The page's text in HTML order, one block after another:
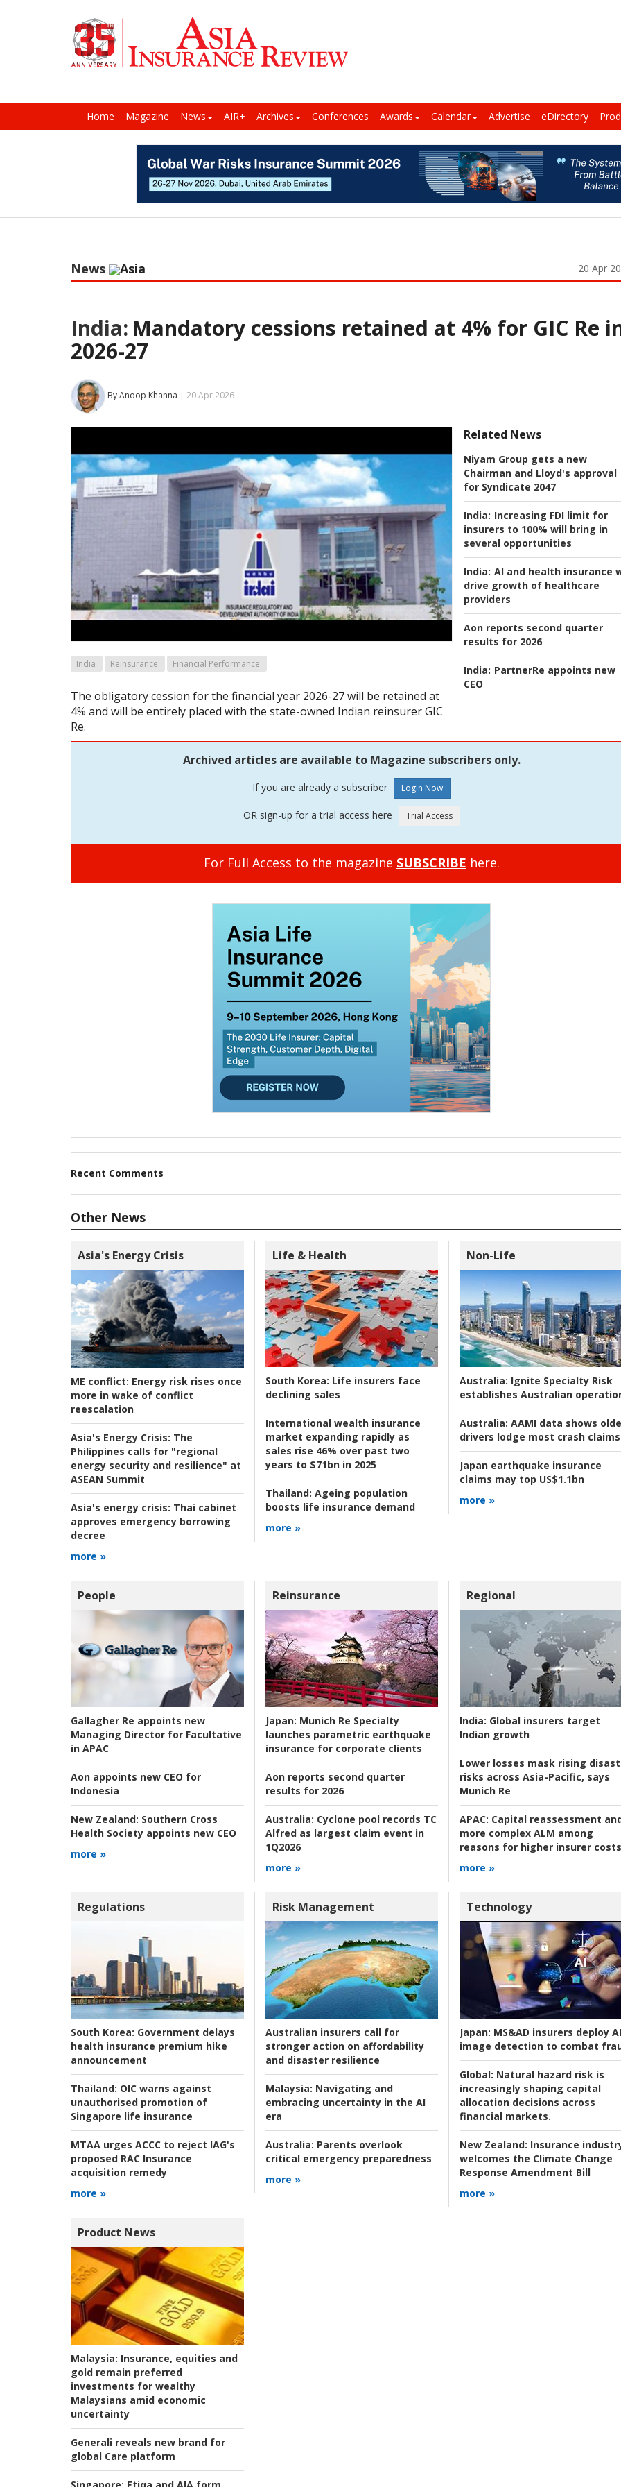
Home Magazine News AIR+ Archives Conferences Awards Calendar Advertise eDirectory
News Asia 20 Apr
India: Mandatory cessions retained at 4% for GIC Re
2026-27
By Anoop Khanna | 20 Apr 2026
Related News
Niyam Group gets a new
Chairman and Lloyd's approval
for Syndicate 2047
India: Increasing FDI limit for
insurers to 100% will bring in
several opportunities
India: AI and health insurance
drive growth of healthcare
providers
Aon reports second quarter
results for 2026
India: PartnerRe appoints new
CEO
India Reinsurance Financial Performance
The obligatory cession for the financial year 2026-27 will be retained at
4% and will be entirely placed with the state-owned Indian reinsurer GIC
Re.
Archived articles are available to Magazine subscribers only.
If you are already a subscriber
OR sign-up for a trial access here
For Full Access to the magazine SUBSCRIBE here.
Recent Comments
Other News
Asia's Energy Crisis
ME conflict: Energy risk rises once
more in wake of conflict
reescalation
Asia's Energy Crisis: The
Philippines calls for "regional
energy security and resilience" at
ASEAN Summit
Asia's energy crisis: Thai cabinet
approves emergency borrowing
decree
more »
Life & Health
South Korea: Life insurers face
declining sales
International wealth insurance
market expanding rapidly as
sales rise 46% over past two
years to $71bn in 2025
Thailand: Ageing population
boosts life insurance demand
more »
Non-Life
Australia: Ignite Specialty Risk
establishes Australian
Australia: AAMI data shows
drivers lodge most crash claims
Japan earthquake insurance
claims may top US$1.1bn
more »
People
Gallagher Re appoints new
Managing Director for Facultative
in APAC
Aon appoints new CEO for
Indonesia
New Zealand: Southern Cross
Health Society appoints new CEO
more »
Reinsurance
Japan: Munich Re Specialty
launches parametric earthquake
insurance for corporate clients
Aon reports second quarter
results for 2026
Australia: Cyclone pool records TC
Alfred as largest claim event in
1Q2026
more »
Regional
India: Global insurers target
Indian growth
Lower losses mask rising
risks across Asia-Pacific, says
Munich Re
APAC: Capital reassessment
more complex ALM among
reasons for higher insurer costs
more »
Regulations
South Korea: Government delays
health insurance premium hike
announcement
Thailand: OIC warns against
unauthorised promotion of
Singapore life insurance
MTAA urges ACCC to reject IAG's
proposed RAC Insurance
acquisition remedy
more »
Risk Management
Australian insurers call for
stronger action on affordability
and disaster resilience
Malaysia: Navigating and
embracing uncertainty in the AI
era
Australia: Parents overlook
critical emergency preparedness
more »
Technology
Japan: MS&AD insurers deploy AI
image detection to combat
Global: Natural hazard risk is
increasingly shaping capital
allocation decisions across
financial markets.
New Zealand: Insurance
welcomes the Climate Change
Response Amendment Bill
more »
Product News
Malaysia: Insurance, equities and
gold remain preferred
investments for wealthy
Malaysians amid economic
uncertainty
Generali reveals new brand for
global Care platform